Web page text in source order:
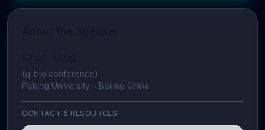
(q-bio conference)
Peking University – Beijing China
CONTACT & RESOURCES